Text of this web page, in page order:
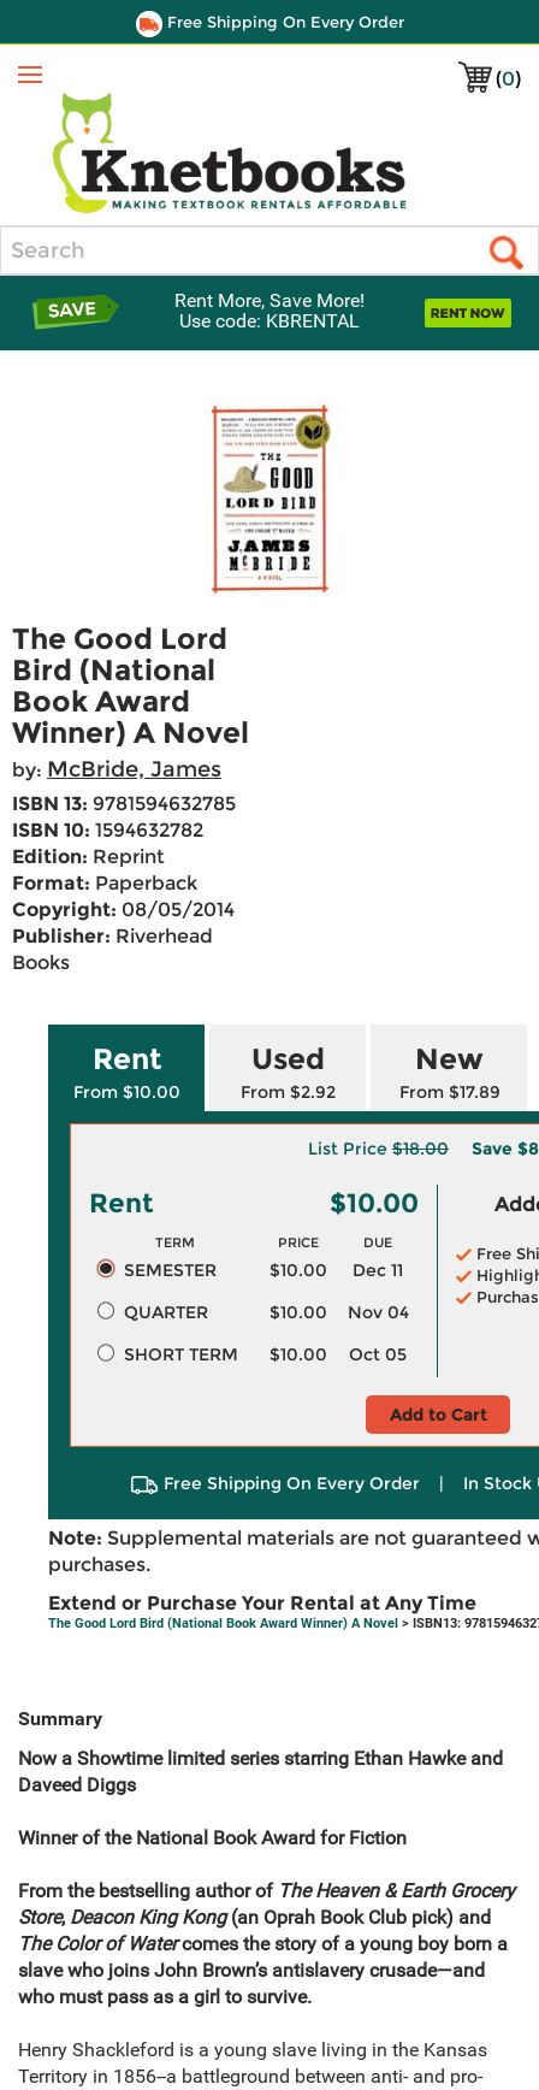
Free Shipping On Every Order
(0)
Menu
Rent More, Save More!
Use code: KBRENTAL
The Good Lord
Bird (National
Book Award
Winner) A Novel
by: McBride, James
ISBN 13: 9781594632785
ISBN 10: 1594632782
Edition: Reprint
Format: Paperback
Copyright: 08/05/2014
Publisher: Riverhead
Books
Rent
From $10.00
Used
From $2.92
New
From $17.89
List Price $18.00 Save
Rent $10.00
TERM PRICE DUE
SEMESTER $10.00
Dec 11
QUARTER
$10.00
Nov 04
SHORT TERM
$10.00 Oct 05
Free
Add to Cart
Free Shipping On Every Order | In Stock
Note: Supplemental materials are not guaranteed
purchases.
Extend or Purchase Your Rental at Any Time
The Good Lord Bird (National Book Award Winner) A Novel > ISBN13:
Summary
Now a Showtime limited series starring Ethan Hawke and
Daveed Diggs
Winner of the National Book Award for Fiction
From the bestselling author of The Heaven & Earth Grocery
Store, Deacon King Kong(an Oprah Book Club pick) and
The Color of Watercomes the story of a young boy born a
slave who joins John Brown’s antislavery crusade—and
who must pass as a girl to survive.
Henry Shackleford is a young slave living in the Kansas
Territory in 1856--a battleground between anti- and pro-